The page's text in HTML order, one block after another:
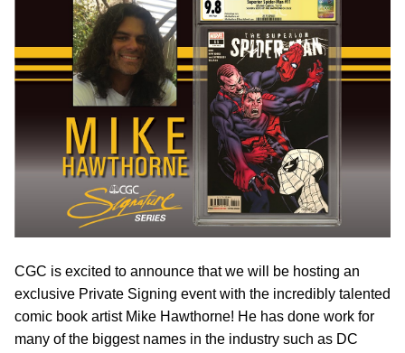
CGC is excited to announce that we will be hosting an
exclusive Private Signing event with the incredibly talented
comic book artist Mike Hawthorne! He has done work for
many of the biggest names in the industry such as DC